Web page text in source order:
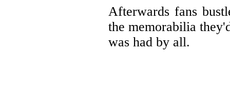
Afterwards fans
the memorabilia
was had by all.